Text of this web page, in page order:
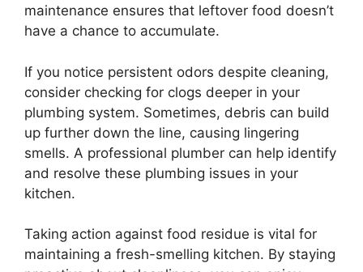
maintenance ensures that leftover food doesn’t
have a chance to accumulate.
If you notice persistent odors despite cleaning,
consider checking for clogs deeper in your
plumbing system. Sometimes, debris can build
up further down the line, causing lingering
smells. A professional plumber can help identify
and resolve these plumbing issues in your
kitchen.
Taking action against food residue is vital for
maintaining a fresh-smelling kitchen. By staying